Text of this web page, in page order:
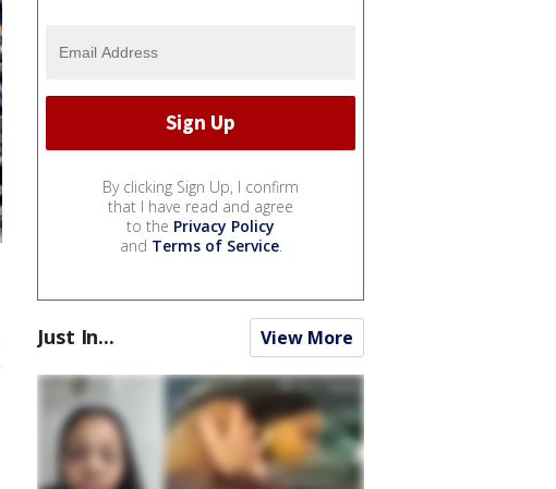
By clicking Sign Up, I confirm
that I have read and agree
to the Privacy Policy
and Terms of Service.
Just In... View More